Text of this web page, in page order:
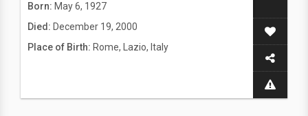
Born: May 6, 1927
Died: December 19, 2000
Place of Birth: Rome, Lazio, Italy